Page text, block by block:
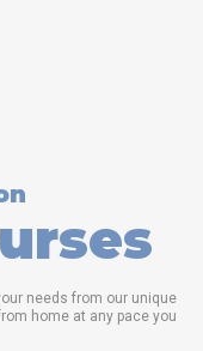
needs from our unique
home at any pace you